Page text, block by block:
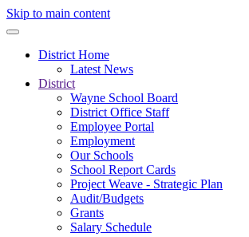
Skip to main content
District Home
Latest News
District
Wayne School Board
District Office Staff
Employee Portal
Employment
Our Schools
School Report Cards
Project Weave - Strategic Plan
Audit/Budgets
Grants
Salary Schedule